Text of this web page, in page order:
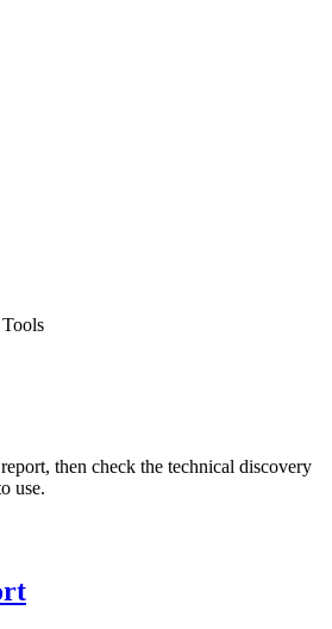
then check the technical discovery
use.